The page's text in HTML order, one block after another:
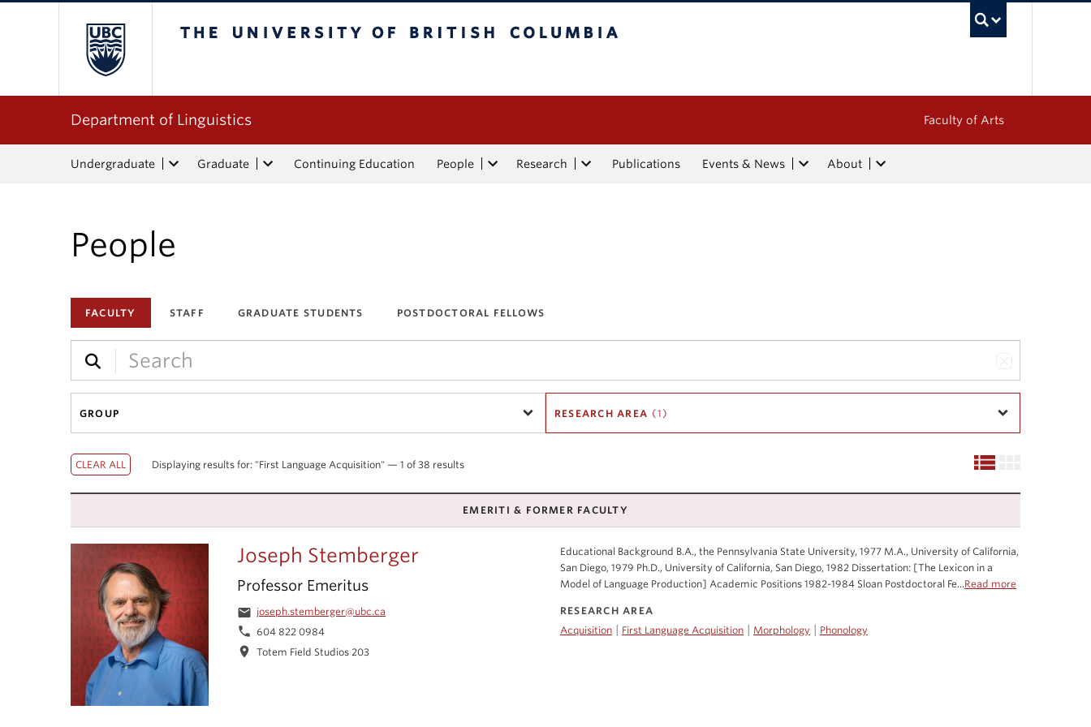
Department of Linguistics Faculty of Arts
Undergraduate Graduate Continuing Education People Research Publications Events & News About
People
FACULTY STAFF GRADUATE STUDENTS POSTDOCTORAL FELLOWS
GROUP RESEARCH AREA (1)
Displaying results for: "First Language Acquisition" — 1 of 38 results
EMERITI & FORMER FACULTY
Joseph Stemberger
Professor Emeritus
email joseph.stemberger@ubc.ca
phone 604 822 0984
location_on Totem Field Studios 203
Educational Background B.A., the Pennsylvania State University, 1977 M.A., University of California,
San Diego, 1979 Ph.D., University of California, San Diego, 1982 Dissertation: [The Lexicon in a
Model of Language Production] Academic Positions 1982-1984 Sloan Postdoctoral Fe...Read more
RESEARCH AREA
Acquisition
First Language Acquisition Morphology Phonology